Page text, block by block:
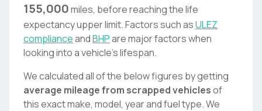
155,000miles, before reaching the life
expectancy upper limit. Factors such asULEZ
complianceandBHPare major factors when
looking into a vehicle's lifespan.
We calculated all of the below figures by getting
average mileage from scrapped vehiclesof
this exact make, model, year and fuel type. We